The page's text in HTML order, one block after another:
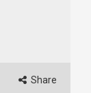
Share